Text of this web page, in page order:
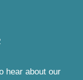
hear about our